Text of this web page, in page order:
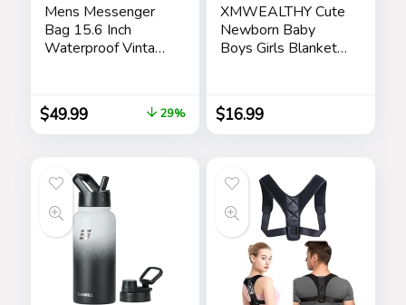
Mens Messenger
Bag 15.6 Inch
Waterproof Vintage
Briefcase Large
Leather Computer
Laptop Bag Rugged
Bag, Brown
$49.99 29%
XMWEALTHY Cute
Newborn Baby
Boys Girls Blankets
$16.99